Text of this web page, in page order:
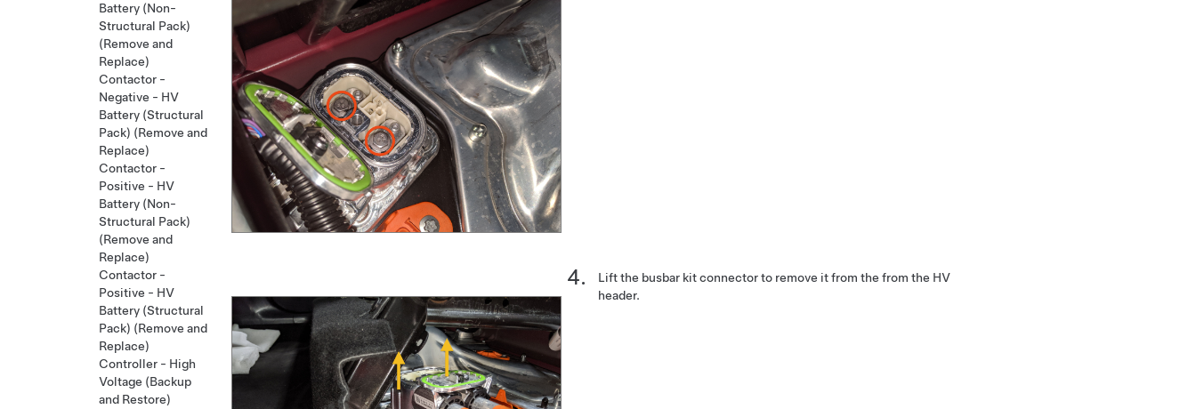
Lift the busbar kit connector to remove it from the from the HV
header.
Battery (Non-
Structural Pack)
(Remove and
Replace)
Contactor -
Negative - HV
Battery (Structural
Pack) (Remove and
Replace)
Contactor -
Positive - HV
Battery (Non-
Structural Pack)
(Remove and
Replace)
Contactor -
Positive - HV
Battery (Structural
Pack) (Remove and
Replace)
Controller - High
Voltage (Backup
and Restore)